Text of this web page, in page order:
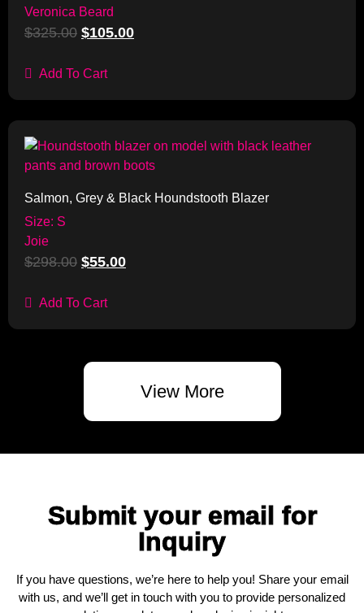
Veronica Beard
$325.00 $105.00
Add To Cart
Salmon, Grey & Black Houndstooth Blazer
Size: S
Joie
$298.00 $55.00
Add To Cart
View More
Submit your email for
Inquiry
If you have questions, we’re here to help you! Share your email
with us, and we’ll get in touch with you to provide personalized